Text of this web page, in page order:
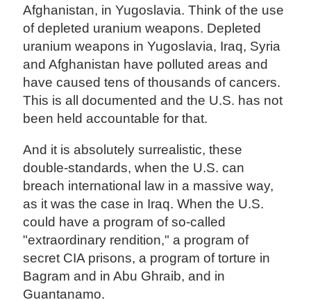
Afghanistan, in Yugoslavia. Think of the use
of depleted uranium weapons. Depleted
uranium weapons in Yugoslavia, Iraq, Syria
and Afghanistan have polluted areas and
have caused tens of thousands of cancers.
This is all documented and the U.S. has not
been held accountable for that.
And it is absolutely surrealistic, these
double-standards, when the U.S. can
breach international law in a massive way,
as it was the case in Iraq. When the U.S.
could have a program of so-called
"extraordinary rendition," a program of
secret CIA prisons, a program of torture in
Bagram and in Abu Ghraib, and in
Guantanamo.